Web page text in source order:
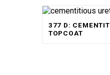
377 D:
TOPCOAT